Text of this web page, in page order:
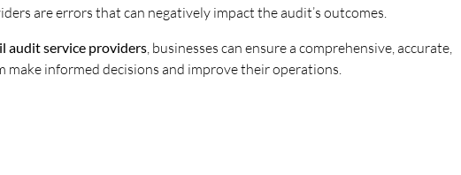
are errors that can negatively impact the audit’s outcomes.
audit service providers , businesses can ensure a comprehensive, accurate,
informed decisions and improve their operations.